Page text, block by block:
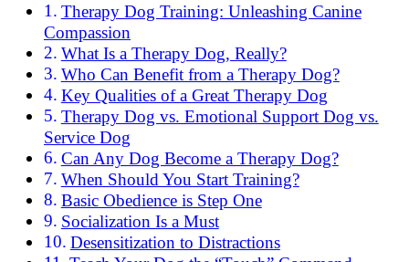
Therapy Dog Training: Unleashing Canine
Compassion
What Is a Therapy Dog, Really?
Who Can Benefit from a Therapy Dog?
Key Qualities of a Great Therapy Dog
Therapy Dog vs. Emotional Support Dog vs.
Service Dog
Can Any Dog Become a Therapy Dog?
When Should You Start Training?
Basic Obedience is Step One
Socialization Is a Must
Desensitization to Distractions